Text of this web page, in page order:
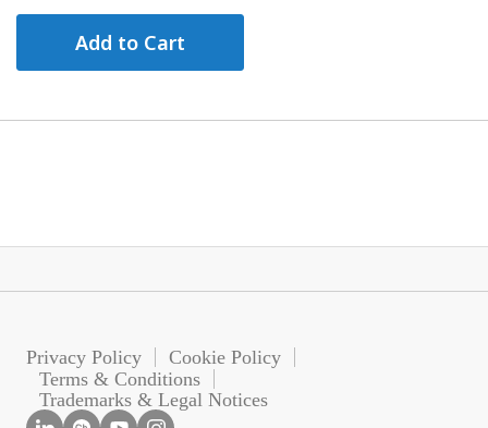
Add to Cart
Privacy Policy
Cookie Policy
Terms & Conditions
Trademarks & Legal Notices